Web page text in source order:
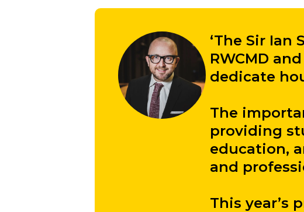
‘The Sir
RWCMD
dedicate
The
providing
education,
and
This year’s